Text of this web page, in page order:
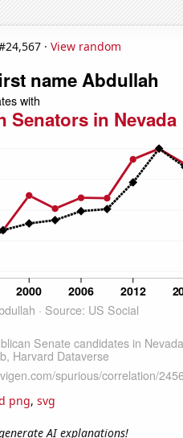
· View random
png, svg
AI explanations!